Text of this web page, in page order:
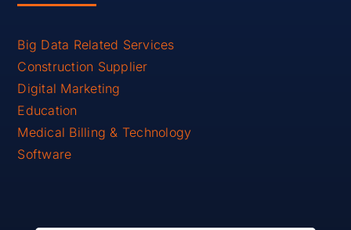
Big Data Related Services
Construction Supplier
Digital Marketing
Education
Medical Billing & Technology
Software